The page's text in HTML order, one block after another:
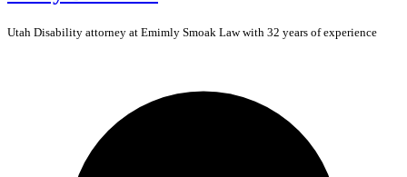
Utah Disability attorney at Emimly Smoak Law with 32 years of experience